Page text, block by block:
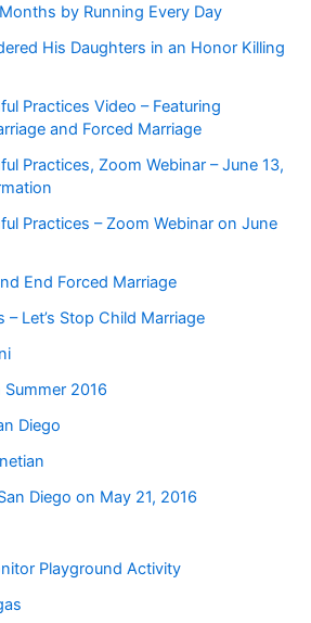
by Running Every Day
His Daughters in an Honor Killing
Practices Video – Featuring
and Forced Marriage
Practices, Zoom Webinar – June 13,
Practices – Zoom Webinar on June
End Forced Marriage
– Let’s Stop Child Marriage
2016
Diego
Diego on May 21, 2016
Playground Activity